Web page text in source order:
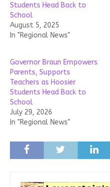
Students Head Back to
School
August 5, 2025
In "Regional News"
Governor Braun Empowers
Parents, Supports
Teachers as Hoosier
Students Head Back to
School
July 29, 2026
In "Regional News"